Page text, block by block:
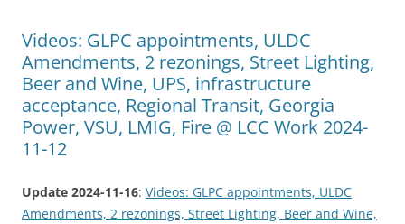
Videos: GLPC appointments, ULDC
Amendments, 2 rezonings, Street Lighting,
Beer and Wine, UPS, infrastructure
acceptance, Regional Transit, Georgia
Power, VSU, LMIG, Fire @ LCC Work 2024-
11-12
Update 2024-11-16: Videos: GLPC appointments, ULDC
Amendments, 2 rezonings, Street Lighting, Beer and Wine,